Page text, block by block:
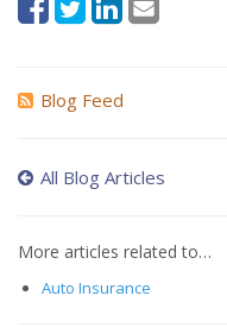
Blog Feed
All Blog Articles
More articles related to…
Auto Insurance